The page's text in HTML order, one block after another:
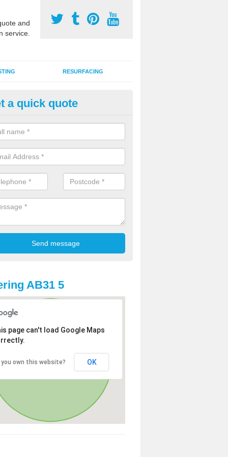
and
service.
RESURFACING
2G Artificial Turf in
sand infill installation into 2G MUGA surfacing is used to keep
and it can also be done as part of a clients maintenance plan.
a quick quote
AB31 5
page can't load Google Maps
you own this website? OK